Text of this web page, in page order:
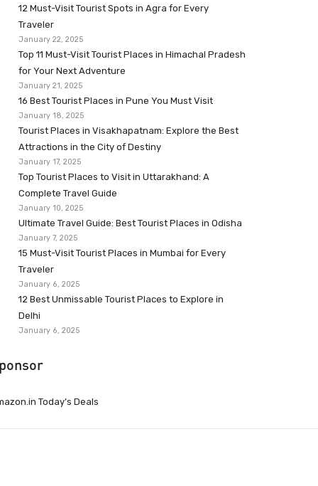
12 Must-Visit Tourist Spots in Agra for Every
Traveler
January 22, 2025
Top 11 Must-Visit Tourist Places in Himachal Pradesh
for Your Next Adventure
January 21, 2025
16 Best Tourist Places in Pune You Must Visit
January 18, 2025
Tourist Places in Visakhapatnam: Explore the Best
Attractions in the City of Destiny
January 17, 2025
Top Tourist Places to Visit in Uttarakhand: A
Complete Travel Guide
January 10, 2025
Ultimate Travel Guide: Best Tourist Places in Odisha
January 7, 2025
15 Must-Visit Tourist Places in Mumbai for Every
Traveler
January 6, 2025
12 Best Unmissable Tourist Places to Explore in
Delhi
January 6, 2025
Today’s Deals